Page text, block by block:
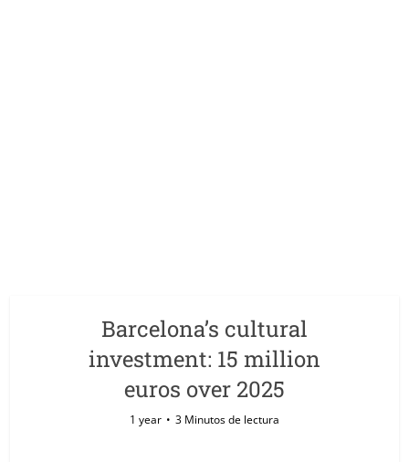
Barcelona’s cultural
investment: 15 million
euros over 2025
1 year 3 Minutos de lectura